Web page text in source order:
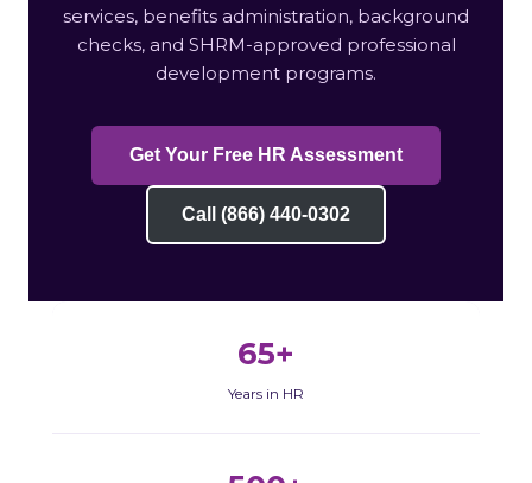
services, benefits administration, background
checks, and SHRM-approved professional
development programs.
Get Your Free HR Assessment
Call (866) 440-0302
65+
Years in HR